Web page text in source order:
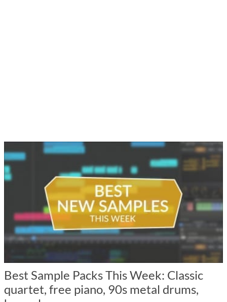
Best Sample Packs This Week: Classic
quartet, free piano, 90s metal drums,